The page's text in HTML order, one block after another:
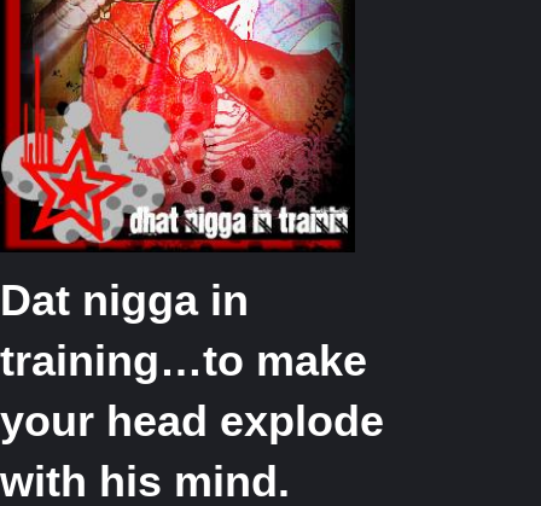
Dat nigga in
training…to make
your head explode
with his mind.